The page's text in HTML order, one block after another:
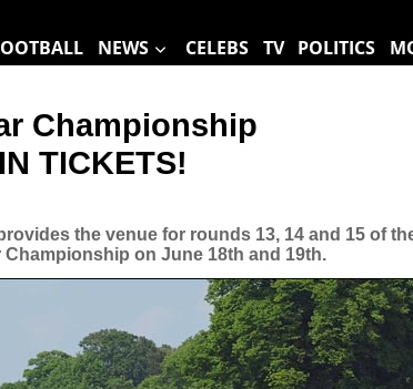
NEWS CELEBS TV POLITICS
Championship
TICKETS!
the venue for rounds 13, 14 and 15 of
on June 18th and 19th.